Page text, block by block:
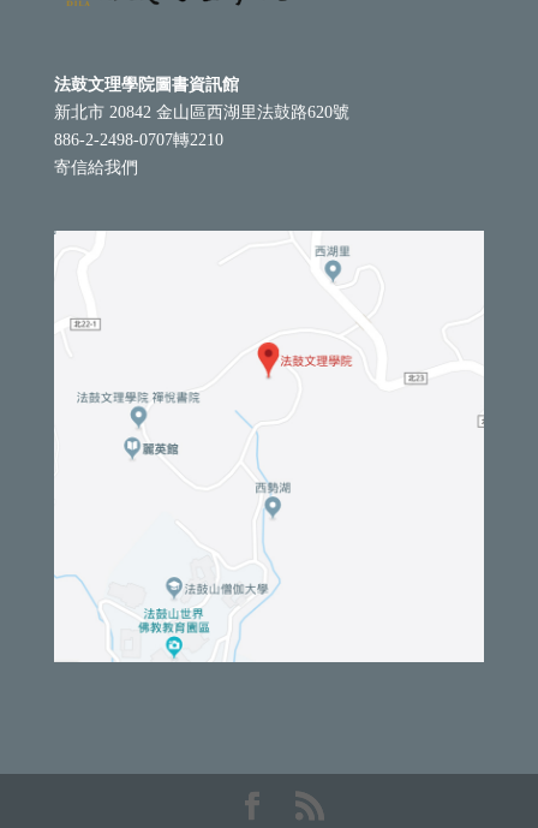
法鼓文理學院圖書資訊館
新北市 20842 金山區西湖里法鼓路620號
886-2-2498-0707轉2210
寄信給我們